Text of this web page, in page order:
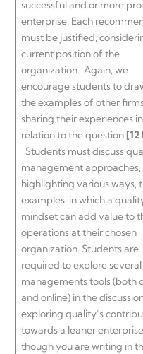
successful and or more
enterprise. Each
must be justified,
current position of the
organization. Again, we
encourage students to
the examples of other
sharing their experiences in
relation to the question.[12
Students must discuss
management approaches,
highlighting various ways,
examples, in which a
mindset can add value to
operations at their chosen
organization. Students are
required to explore
managements tools (both
and online) in the
exploring quality’s
towards a leaner
though you are writing in